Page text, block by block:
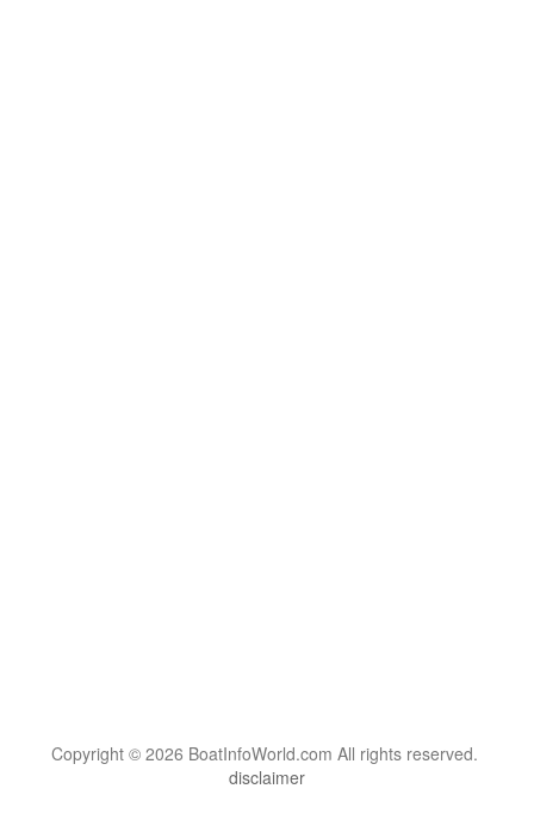
Copyright © 2026 BoatInfoWorld.com All rights reserved.
disclaimer